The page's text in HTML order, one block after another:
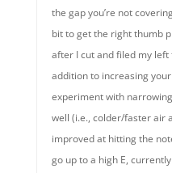
the gap you’re not
bit to get the right thumb
after I cut and filed my
addition to increasing
experiment with
well (i.e., colder/faster air
improved at hitting the
go up to a high E,